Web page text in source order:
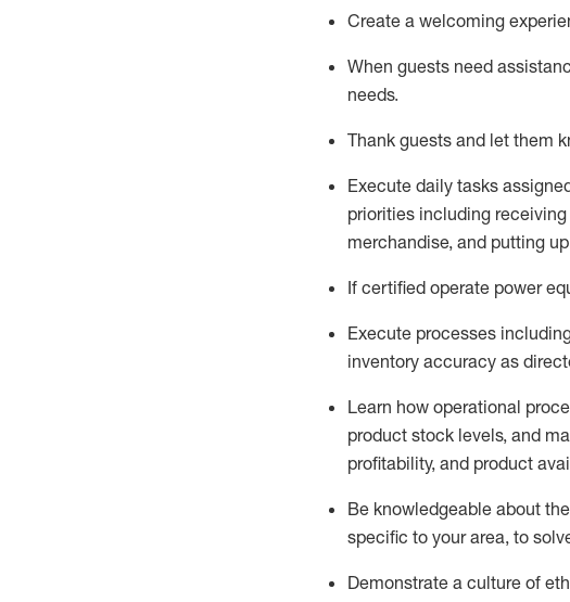
Create a welcoming
When guests need
needs.
Thank guests and let them
Execute daily tasks
priorities including
merchandise, and putting
If certified operate power
Execute processes
inventory accuracy as
Learn how operational
product stock levels, and
profitability, and product
Be knowledgeable about
specific to your area, to
Demonstrate a culture of